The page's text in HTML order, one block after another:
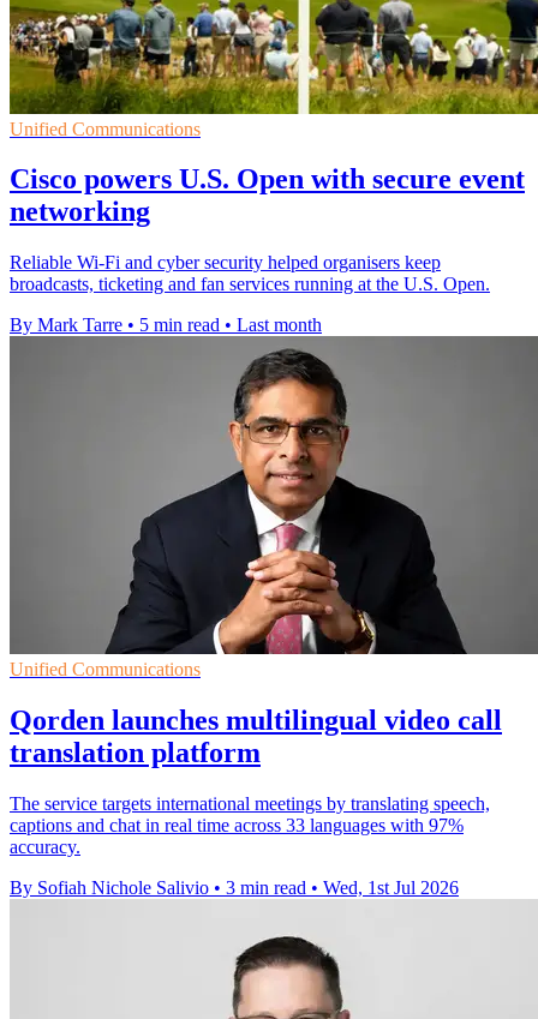
Unified Communications
Cisco powers U.S. Open with secure event
networking
Reliable Wi-Fi and cyber security helped organisers keep
broadcasts, ticketing and fan services running at the U.S. Open.
By Mark Tarre • 5 min read • Last month
Unified Communications
Qorden launches multilingual video call
translation platform
The service targets international meetings by translating speech,
captions and chat in real time across 33 languages with 97%
accuracy.
By Sofiah Nichole Salivio • 3 min read • Wed, 1st Jul 2026